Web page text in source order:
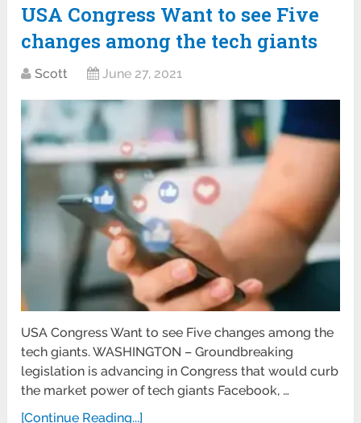
USA Congress Want to see Five
changes among the tech giants
Scott June 27, 2021
USA Congress Want to see Five changes among the
tech giants. WASHINGTON – Groundbreaking
legislation is advancing in Congress that would curb
the market power of tech giants Facebook, …
[Continue Reading...]